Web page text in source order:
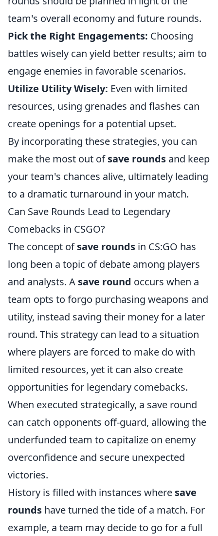
team's overall economy and future rounds.
Pick the Right Engagements: Choosing
battles wisely can yield better results; aim to
engage enemies in favorable scenarios.
Utilize Utility Wisely: Even with limited
resources, using grenades and flashes can
create openings for a potential upset.
By incorporating these strategies, you can
make the most out ofsave rounds and keep
your team's chances alive, ultimately leading
to a dramatic turnaround in your match.
Can Save Rounds Lead to Legendary
Comebacks in CSGO?
The concept ofsave rounds in CS:GO has
long been a topic of debate among players
and analysts. A save round occurs when a
team opts to forgo purchasing weapons and
utility, instead saving their money for a later
round. This strategy can lead to a situation
where players are forced to make do with
limited resources, yet it can also create
opportunities for legendary comebacks.
When executed strategically, a save round
can catch opponents off-guard, allowing the
underfunded team to capitalize on enemy
overconfidence and secure unexpected
victories.
History is filled with instances where save
rounds have turned the tide of a match. For
example, a team may decide to go for a full